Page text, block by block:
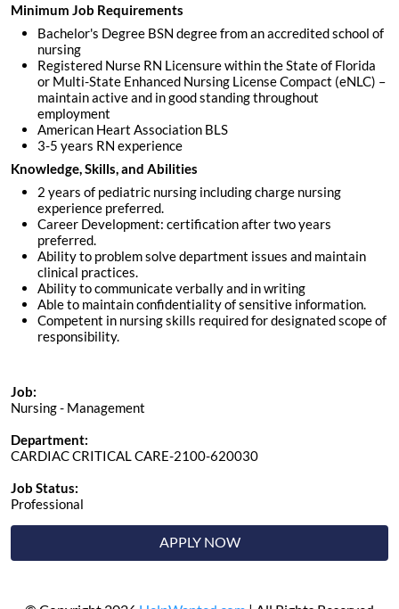
Minimum Job Requirements
Bachelor's Degree BSN degree from an accredited school of
nursing
Registered Nurse RN Licensure within the State of Florida
or Multi-State Enhanced Nursing License Compact (eNLC) –
maintain active and in good standing throughout
employment
American Heart Association BLS
3-5 years RN experience
Knowledge, Skills, and Abilities
2 years of pediatric nursing including charge nursing
experience preferred.
Career Development: certification after two years
preferred.
Ability to problem solve department issues and maintain
clinical practices.
Ability to communicate verbally and in writing
Able to maintain confidentiality of sensitive information.
Competent in nursing skills required for designated scope of
responsibility.
Job:
Nursing - Management
Department:
CARDIAC CRITICAL CARE-2100-620030
Job Status:
Professional
APPLY NOW